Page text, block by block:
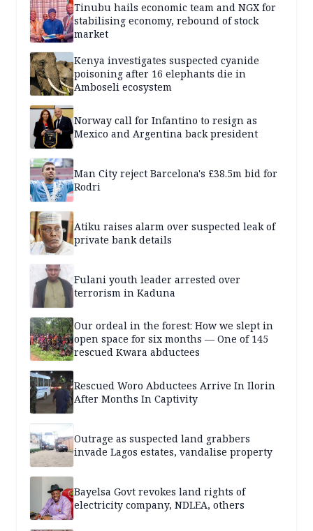
Tinubu hails economic team and NGX for
stabilising economy, rebound of stock
market
Kenya investigates suspected cyanide
poisoning after 16 elephants die in
Amboseli ecosystem
Norway call for Infantino to resign as
Mexico and Argentina back president
Man City reject Barcelona's £38.5m bid for
Rodri
Atiku raises alarm over suspected leak of
private bank details
Fulani youth leader arrested over
terrorism in Kaduna
Our ordeal in the forest: How we slept in
open space for six months — One of 145
rescued Kwara abductees
Rescued Woro Abductees Arrive In Ilorin
After Months In Captivity
Outrage as suspected land grabbers
invade Lagos estates, vandalise property
Bayelsa Govt revokes land rights of
electricity company, NDLEA, others